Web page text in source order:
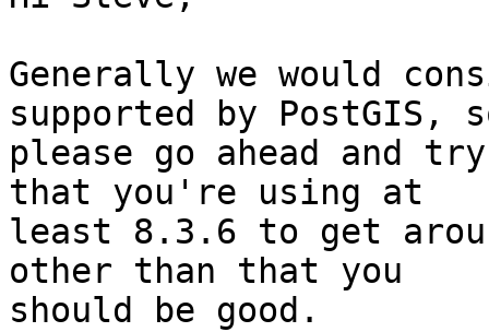
Generally we would
supported by PostGIS,
please go ahead and
that you're using at
least 8.3.6 to get
other than that you
should be good.